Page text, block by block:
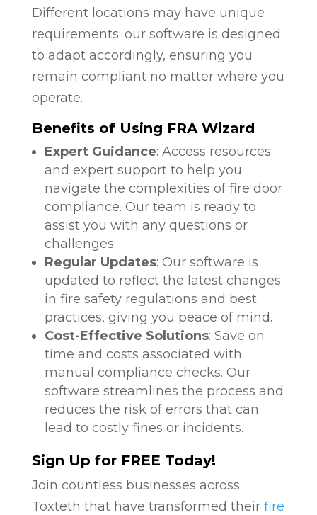
Different locations may have unique
requirements; our software is designed
to adapt accordingly, ensuring you
remain compliant no matter where you
operate.
Benefits of Using FRA Wizard
Expert Guidance: Access resources
and expert support to help you
navigate the complexities of fire door
compliance. Our team is ready to
assist you with any questions or
challenges.
Regular Updates: Our software is
updated to reflect the latest changes
in fire safety regulations and best
practices, giving you peace of mind.
Cost-Effective Solutions: Save on
time and costs associated with
manual compliance checks. Our
software streamlines the process and
reduces the risk of errors that can
lead to costly fines or incidents.
Sign Up for FREE Today!
Join countless businesses across
Toxteth that have transformed their fire